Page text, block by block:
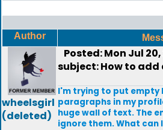
Author
wheelsgirl
(deleted)
Posted: Mon Jul
subject: How to
I'm trying to put empty
paragraphs in my
huge wall of text. The
ignore them. What can